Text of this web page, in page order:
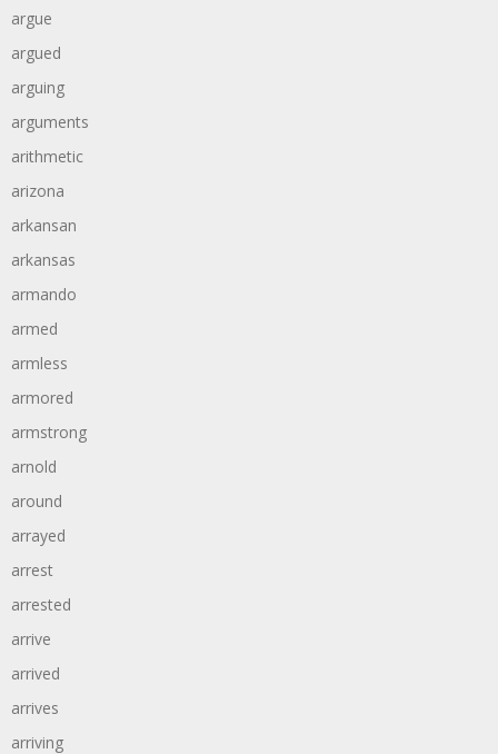
argue
argued
arguing
arguments
arithmetic
arizona
arkansan
arkansas
armando
armed
armless
armored
armstrong
arnold
around
arrayed
arrest
arrested
arrive
arrived
arrives
arriving